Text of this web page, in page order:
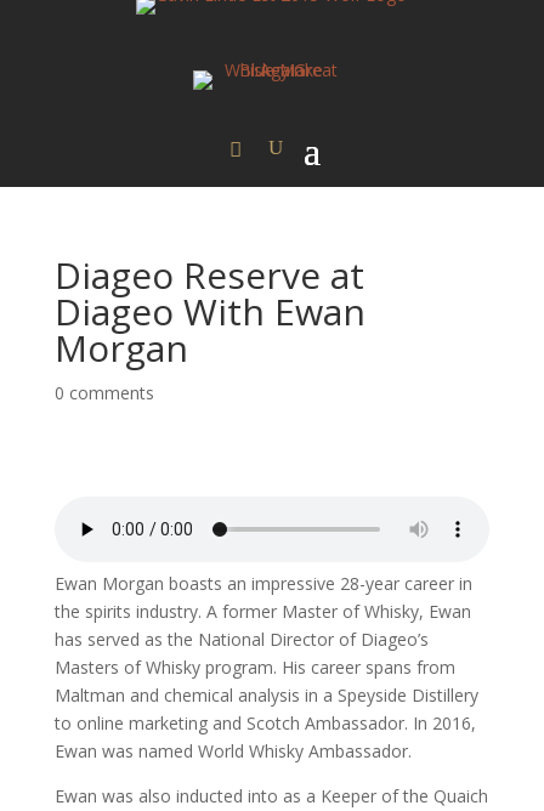
Diageo Reserve at
Diageo With Ewan
Morgan
0 comments
Ewan Morgan boasts an impressive 28-year career in
the spirits industry. A former Master of Whisky, Ewan
has served as the National Director of Diageo’s
Masters of Whisky program. His career spans from
Maltman and chemical analysis in a Speyside Distillery
to online marketing and Scotch Ambassador. In 2016,
Ewan was named World Whisky Ambassador.
Ewan was also inducted into as a Keeper of the Quaich